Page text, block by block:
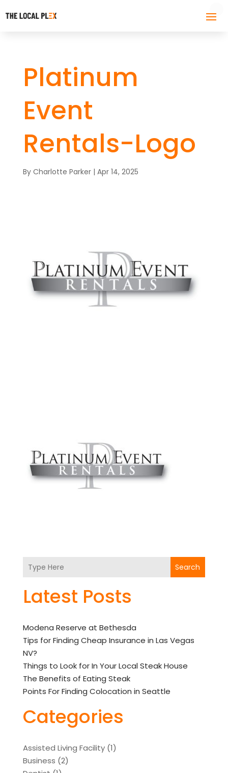
Platinum
Event
Rentals-Logo
By Charlotte Parker| Apr 14, 2025
Search
Latest Posts
Modena Reserve at Bethesda
Tips for Finding Cheap Insurance in Las Vegas
NV?
Things to Look for In Your Local Steak House
The Benefits of Eating Steak
Points For Finding Colocation in Seattle
Categories
Assisted Living Facility(1)
Business (2)